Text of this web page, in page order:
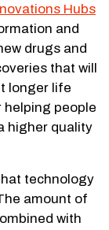
Hubs
and
drugs and
that will
longer life
helping people
higher quality
technology
amount of
with